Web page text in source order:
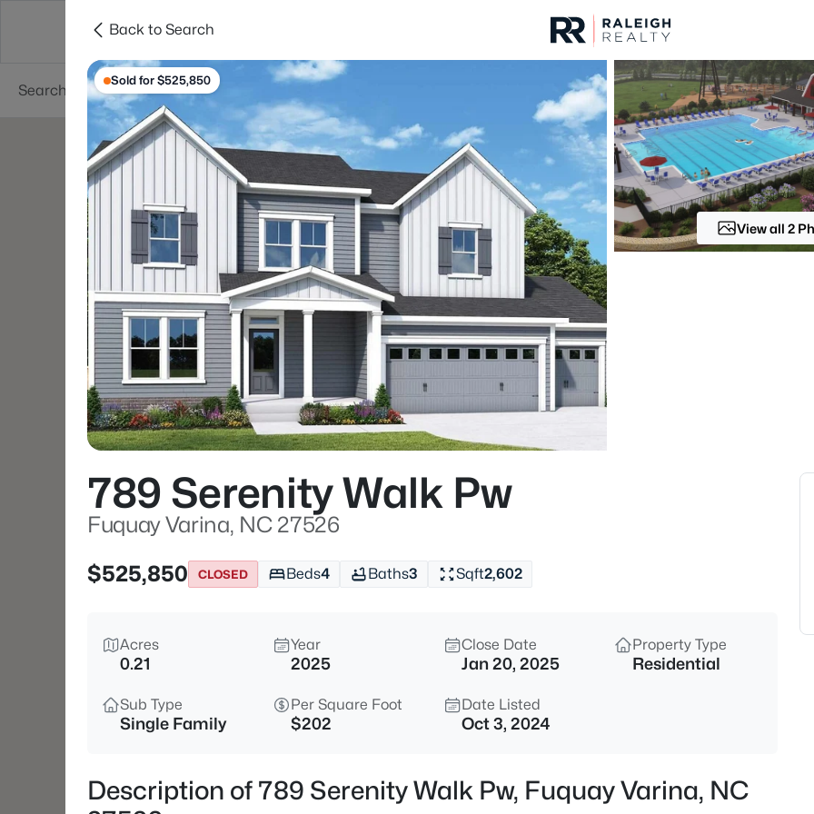
Searches Cities
For Sale Price
Listings Market Stats
Fuquay Varina, NC
Home
Fuquay Varina
805Properties Found
4225 Hilltop Needmore Rd,
4
Back to Search
Sold for $525,850
View all 2
789 Serenity Walk Pw
Fuquay Varina, NC 27526
$525,850
CLOSED Beds4 Baths3 Sqft2,602
Acres
0.21
Year
2025
Close Date
Jan 20, 2025
Property Type
Residential
Sub Type
Single Family
Per Square Foot
$202
Date Listed
Oct 3, 2024
Description of 789 Serenity Walk Pw, Fuquay Varina, NC